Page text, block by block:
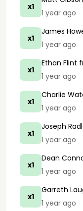
x1
1 year ago
x1
James
1 year ago
x1
Ethan Flint
1 year ago
x1
Charlie
1 year ago
x1
Joseph
1 year ago
x1
Dean
1 year ago
x1
Garreth
1 year ago